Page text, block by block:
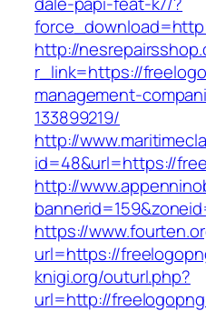
http://
r_link=https://
management-
133899219/
http://
id=48&url=https://
http://
https://
url=https://
knigi.org/outurl.php?
url=http://